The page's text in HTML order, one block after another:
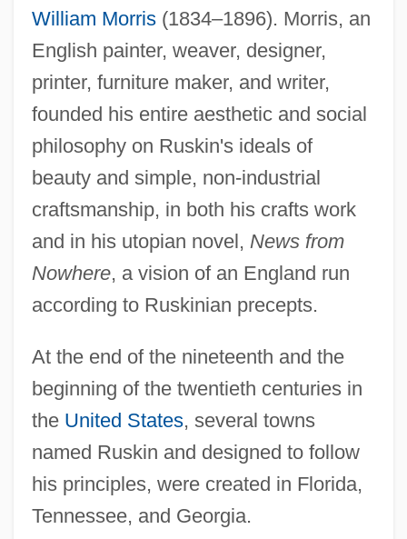
William Morris(1834–1896). Morris, an
English painter, weaver, designer,
printer, furniture maker, and writer,
founded his entire aesthetic and social
philosophy on Ruskin's ideals of
beauty and simple, non-industrial
craftsmanship, in both his crafts work
and in his utopian novel, News from
Nowhere, a vision of an England run
according to Ruskinian precepts.
At the end of the nineteenth and the
beginning of the twentieth centuries in
the United States, several towns
named Ruskin and designed to follow
his principles, were created in Florida,
Tennessee, and Georgia.